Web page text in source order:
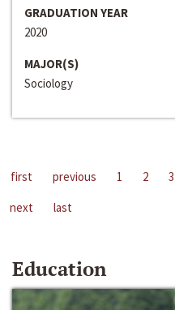
GRADUATION YEAR
2020
MAJOR(S)
Sociology
first previous 1 2 3
next
last
Education